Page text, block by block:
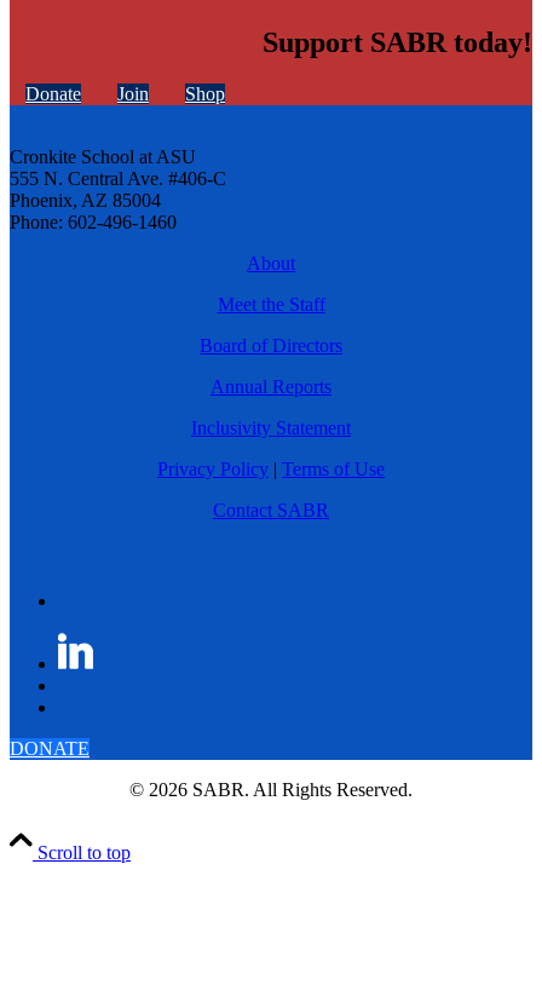
Support SABR today!
Donate Join Shop
Cronkite School at ASU
555 N. Central Ave. #406-C
Phoenix, AZ 85004
Phone: 602-496-1460
About
Meet the Staff
Board of Directors
Annual Reports
Inclusivity Statement
Privacy Policy | Terms of Use
Contact SABR
DONATE
© 2026 SABR. All Rights Reserved.
Scroll to top